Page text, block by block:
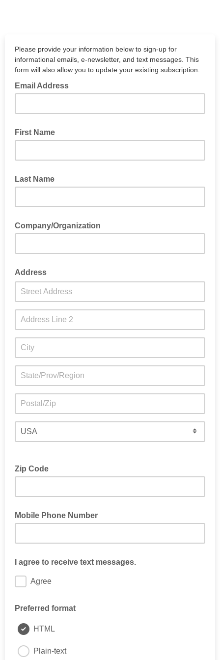
Please provide your information below to sign-up for
informational emails, e-newsletter, and text messages. This
form will also allow you to update your existing subscription.
Email Address
First Name
Last Name
Company/Organization
Address
Zip Code
Mobile Phone Number
I agree to receive text messages.
Agree
Preferred format
HTML
Plain-text